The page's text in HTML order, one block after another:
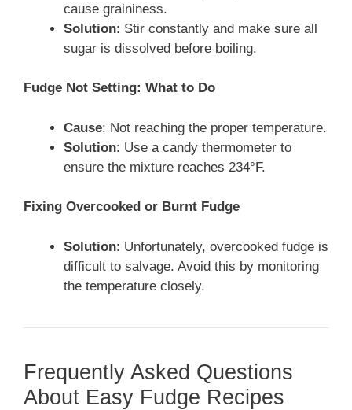
cause graininess.
Solution: Stir constantly and make sure all
sugar is dissolved before boiling.
Fudge Not Setting: What to Do
Cause: Not reaching the proper temperature.
Solution: Use a candy thermometer to
ensure the mixture reaches 234°F.
Fixing Overcooked or Burnt Fudge
Solution: Unfortunately, overcooked fudge is
difficult to salvage. Avoid this by monitoring
the temperature closely.
Frequently Asked Questions
About Easy Fudge Recipes